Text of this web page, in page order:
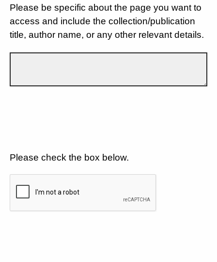
Please be specific about the page you want to
access and include the collection/publication
title, author name, or any other relevant details.
Please check the box below.